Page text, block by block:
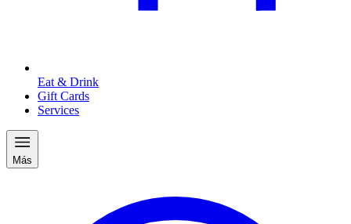
Eat & Drink
Gift Cards
Services
Más